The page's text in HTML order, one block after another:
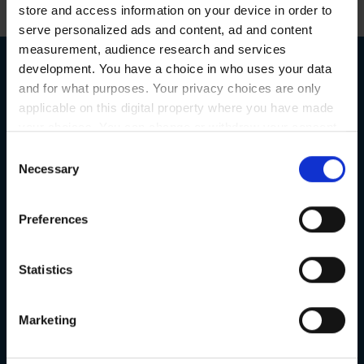
store and access information on your device in order to
serve personalized ads and content, ad and content
measurement, audience research and services
development. You have a choice in who uses your data
and for what purposes. Your privacy choices are only
applicable on this digital property where you have made
the Privacy trigger icon.
Collect information about your geographical
meters
Identify your device by actively scanning it for
Find out more about how your personal data is processed
Selection
Necessary
Preferences
Statistics
Marketing
Book a Free
Consultation